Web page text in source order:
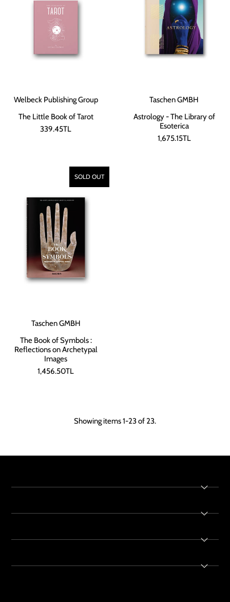
Welbeck Publishing Group
The Little Book of Tarot
339.45TL
Taschen GMBH
Astrology - The Library of
Esoterica
1,675.15TL
SOLD OUT
Taschen GMBH
The Book of Symbols :
Reflections on Archetypal
Images
1,456.50TL
Showing items 1-23 of 23.